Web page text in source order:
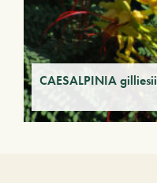
CAESALPINIA gilliesii